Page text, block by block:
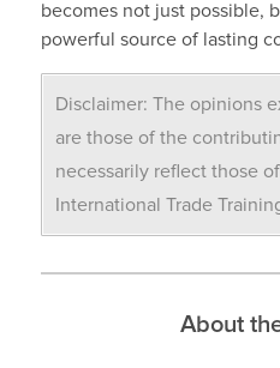
becomes not just possible,
powerful source of lasting
Disclaimer: The opinions
are those of the
necessarily reflect those
International Trade
About